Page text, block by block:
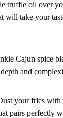
truffle oil over
will take your
Cajun spice
and
your fries with
pairs perfectly